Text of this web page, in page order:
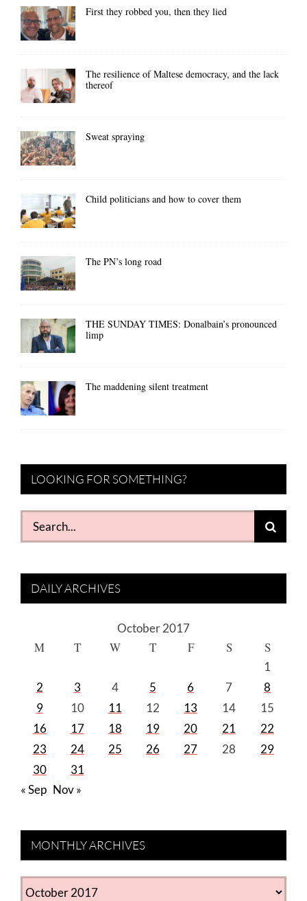
First they robbed you, then they lied
The resilience of Maltese democracy, and the lack
thereof
Sweat spraying
Child politicians and how to cover them
The PN’s long road
THE SUNDAY TIMES: Donalbain’s pronounced
limp
The maddening silent treatment
LOOKING FOR SOMETHING?
Search
for:
DAILY ARCHIVES
October 2017
M T W T F S S
1
2
3 4 5 6 7
8
9
10 11 12 13 14
15
16
17 18 19 20 21
22
23
24 25 26 27 28
29
30
31
« Sep Nov »
MONTHLY ARCHIVES
MONTHLY